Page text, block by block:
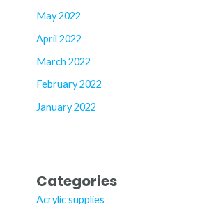
May 2022
April 2022
March 2022
February 2022
January 2022
Categories
Acrylic supplies